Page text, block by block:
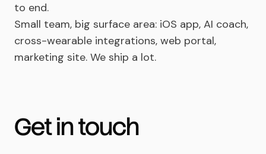
to end.
Small team, big surface area: iOS app, AI coach,
cross-wearable integrations, web portal,
marketing site. We ship a lot.
Get in touch